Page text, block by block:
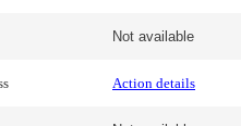
Not available
Action details